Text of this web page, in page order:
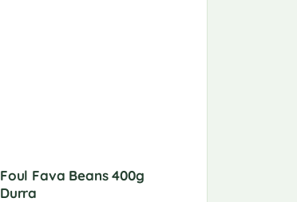
Foul Fava Beans 400g
Durra